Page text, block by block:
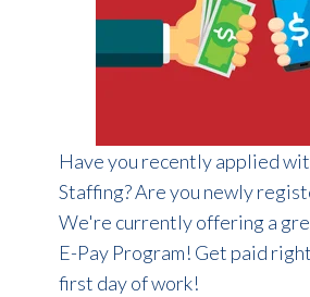
Have you recently applied
Staffing? Are you newly
We're currently offering a
E-Pay Program! Get paid
first day of work!